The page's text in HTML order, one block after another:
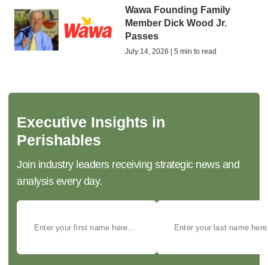
Wawa Founding Family
Member Dick Wood Jr.
Passes
July 14, 2026 | 5 min to read
Executive Insights in
Perishables
Join industry leaders receiving strategic news and
analysis every day.